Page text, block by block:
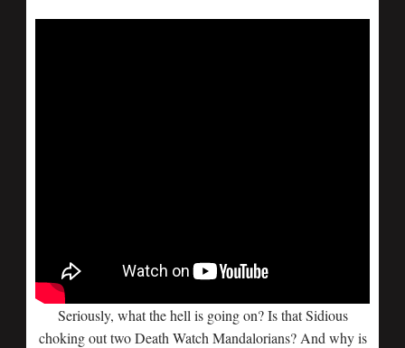
Seriously, what the hell is going on? Is that Sidious
choking out two Death Watch Mandalorians? And why is